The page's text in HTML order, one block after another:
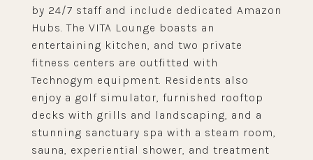
by 24/7 staff and include dedicated Amazon
Hubs. The VITA Lounge boasts an
entertaining kitchen, and two private
fitness centers are outfitted with
Technogym equipment. Residents also
enjoy a golf simulator, furnished rooftop
decks with grills and landscaping, and a
stunning sanctuary spa with a steam room,
sauna, experiential shower, and treatment